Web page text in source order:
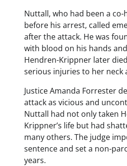
Nuttall, who had been a
before his arrest, called
after the attack. He was
with blood on his hands
Hendren-Krippner later
serious injuries to her neck
Justice Amanda Forrester
attack as vicious and
Nuttall had not only taken
Krippner’s life but had
many others. The judge
sentence and set a non-
years.